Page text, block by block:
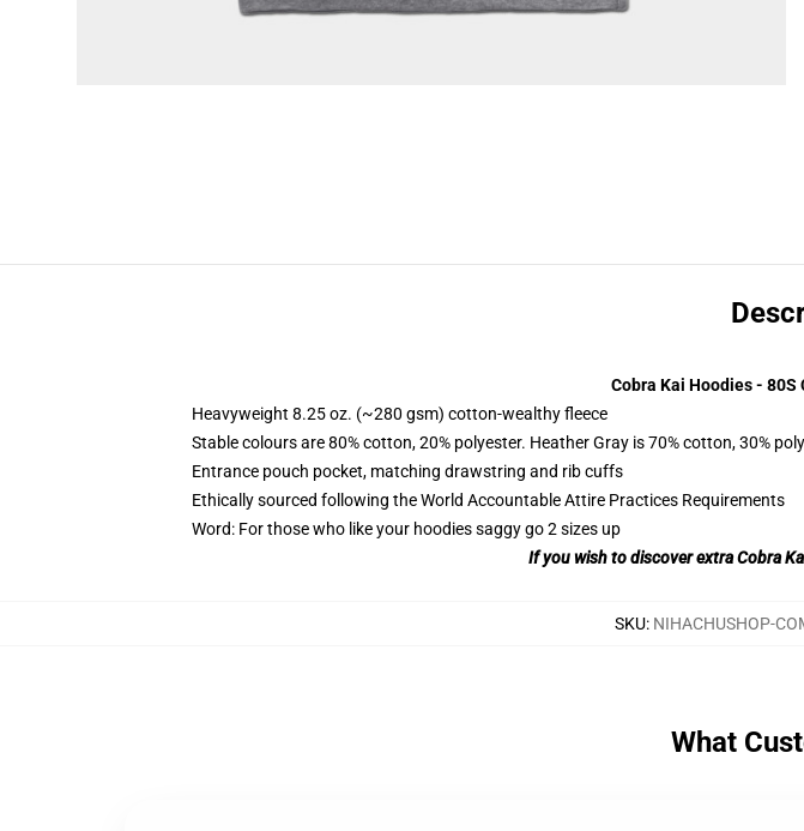
Cobra Kai Hoodies -
Heavyweight 8.25 oz. (~280 gsm) cotton-wealthy fleece
Stable colours are 80% cotton, 20% polyester. Heather Gray is 70% cotton, 30%
Entrance pouch pocket, matching drawstring and rib cuffs
Ethically sourced following the World Accountable Attire Practices Requirements
Word: For those who like your hoodies saggy go 2 sizes up
If you wish to discover extra Cobra
SKU: NIHACHUSHOP-
What